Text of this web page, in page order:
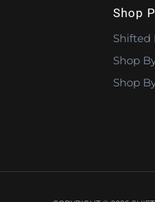
Shop
Shifted
Shop
Shop